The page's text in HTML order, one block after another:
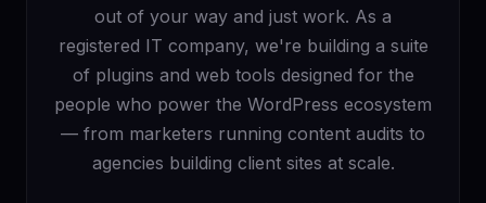
out of your way and just work. As a
registered IT company, we're building a suite
of plugins and web tools designed for the
people who power the WordPress ecosystem
— from marketers running content audits to
agencies building client sites at scale.